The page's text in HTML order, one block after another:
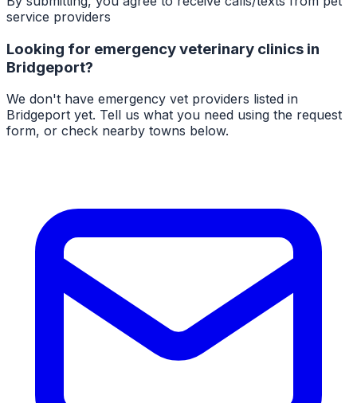
service providers
Looking for emergency veterinary clinics in
Bridgeport?
We don't have emergency vet providers listed in
Bridgeport yet. Tell us what you need using the request
form, or check nearby towns below.